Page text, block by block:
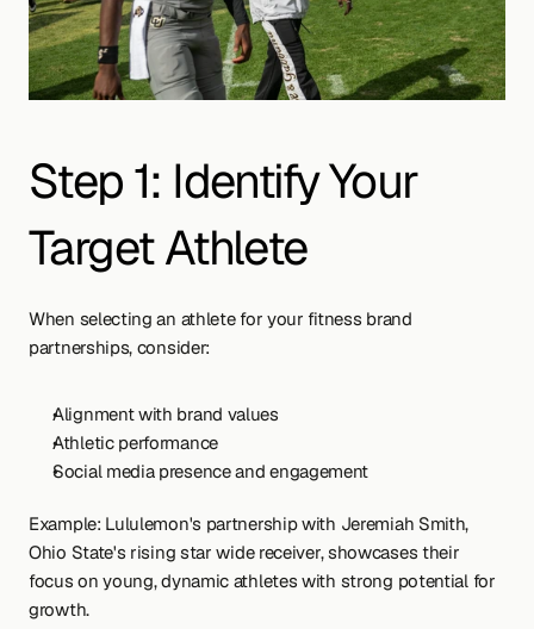
Step 1: Identify Your
Target Athlete
When selecting an athlete for your fitness brand
partnerships, consider:
Alignment with brand values
Athletic performance
Social media presence and engagement
Example: Lululemon's partnership with Jeremiah Smith,
Ohio State's rising star wide receiver, showcases their
focus on young, dynamic athletes with strong potential for
growth.